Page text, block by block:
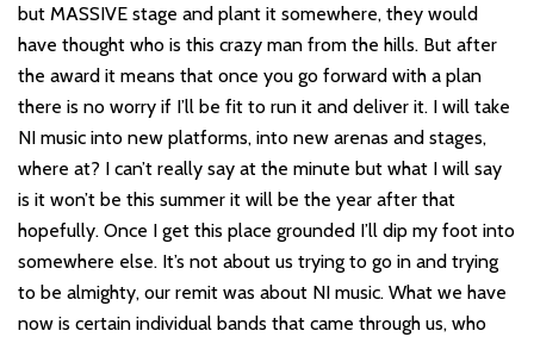
but MASSIVE stage and plant it somewhere, they would
have thought who is this crazy man from the hills. But after
the award it means that once you go forward with a plan
there is no worry if I’ll be fit to run it and deliver it. I will take
NI music into new platforms, into new arenas and stages,
where at? I can’t really say at the minute but what I will say
is it won’t be this summer it will be the year after that
hopefully. Once I get this place grounded I’ll dip my foot into
somewhere else. It’s not about us trying to go in and trying
to be almighty, our remit was about NI music. What we have
now is certain individual bands that came through us, who